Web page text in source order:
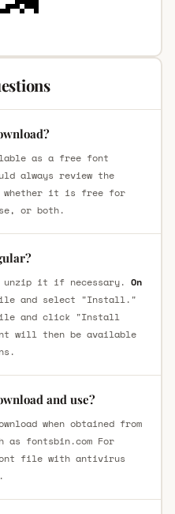
as a free font
always review the
whether it is free for
or both.
it if necessary. On
and select "Install."
and click "Install
will then be available
and use?
when obtained from
as fontsbin.com For
file with antivirus